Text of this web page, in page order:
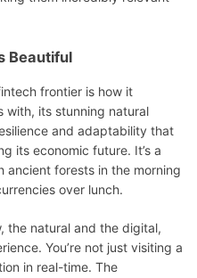
Beautiful
frontier is how it
with, its stunning natural
and adaptability that
its economic future. It’s a
ancient forests in the morning
over lunch.
the natural and the digital,
You’re not just visiting a
in real-time. The